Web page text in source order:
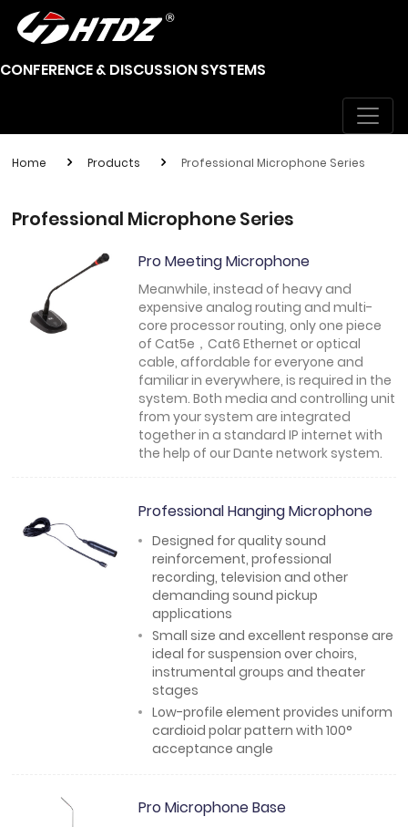
CONFERENCE & DISCUSSION SYSTEMS
Home Products Professional Microphone Series
Professional Microphone Series
Pro Meeting Microphone
Meanwhile, instead of heavy and
expensive analog routing and multi-
core processor routing, only one piece
of Cat5e，Cat6 Ethernet or optical
cable, affordable for everyone and
familiar in everywhere, is required in the
system. Both media and controlling unit
from your system are integrated
together in a standard IP internet with
the help of our Dante network system.
Professional Hanging Microphone
Designed for quality sound
reinforcement, professional
recording, television and other
demanding sound pickup
applications
Small size and excellent response are
ideal for suspension over choirs,
instrumental groups and theater
stages
Low-profile element provides uniform
cardioid polar pattern with 100°
acceptance angle
Pro Microphone Base